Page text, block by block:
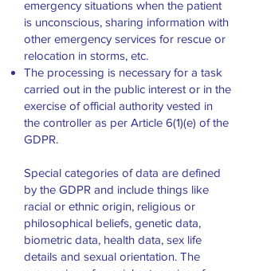
emergency situations when the patient
is unconscious, sharing information with
other emergency services for rescue or
relocation in storms, etc.
The processing is necessary for a task
carried out in the public interest or in the
exercise of official authority vested in
the controller as per Article 6(1)(e) of the
GDPR.
Special categories of data are defined
by the GDPR and include things like
racial or ethnic origin, religious or
philosophical beliefs, genetic data,
biometric data, health data, sex life
details and sexual orientation. The